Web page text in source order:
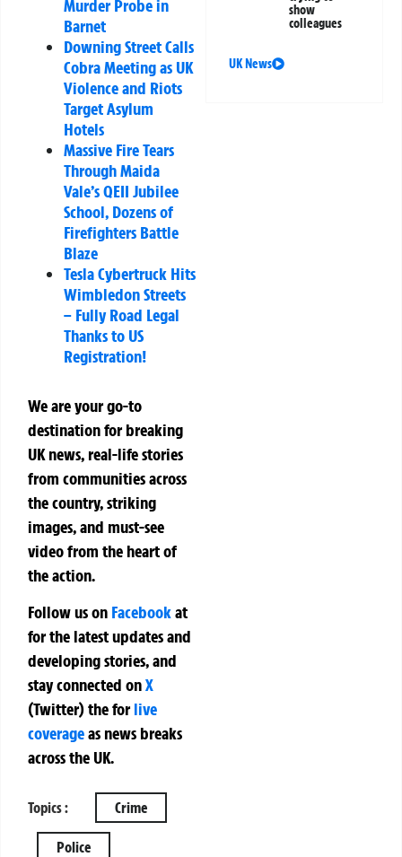
Murder Probe in
Barnet
Downing Street Calls
Cobra Meeting as UK
Violence and Riots
Target Asylum
Hotels
Massive Fire Tears
Through Maida
Vale’s QEII Jubilee
School, Dozens of
Firefighters Battle
Blaze
Tesla Cybertruck Hits
Wimbledon Streets
– Fully Road Legal
Thanks to US
Registration!
We are your go-to
destination for breaking
UK news, real-life stories
from communities across
the country, striking
images, and must-see
video from the heart of
the action.
Follow us on Facebookat
for the latest updates and
developing stories, and
stay connected onX
(Twitter)theforlive
coverageas news breaks
across the UK.
Topics : Crime
Police
show
colleagues
UK News